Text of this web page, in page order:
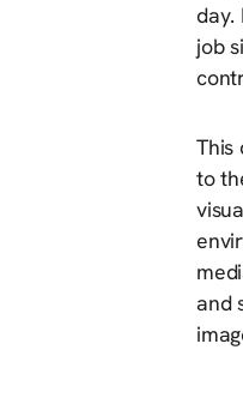
day.
job
This
to
and